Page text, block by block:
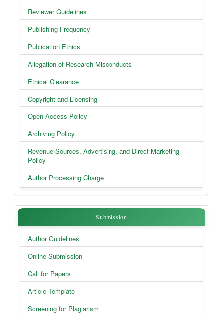
Reviewer Guidelines
Publishing Frequency
Publication Ethics
Allegation of Research Misconducts
Ethical Clearance
Copyright and Licensing
Open Access Policy
Archiving Policy
Revenue Sources, Advertising, and Direct Marketing
Policy
Author Processing Charge
SubmissionSubmission
Author Guidelines
Online Submission
Call for Papers
Article Template
Screening for Plagiarism